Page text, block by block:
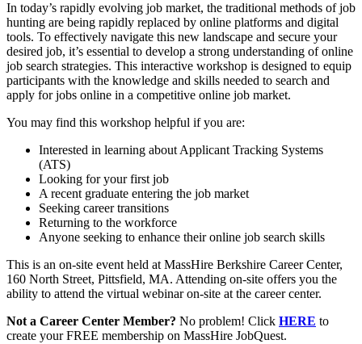
In today’s rapidly evolving job market, the traditional methods of job
hunting are being rapidly replaced by online platforms and digital
tools. To effectively navigate this new landscape and secure your
desired job, it’s essential to develop a strong understanding of online
job search strategies. This interactive workshop is designed to equip
participants with the knowledge and skills needed to search and
apply for jobs online in a competitive online job market.
You may find this workshop helpful if you are:
Interested in learning about Applicant Tracking Systems
(ATS)
Looking for your first job
A recent graduate entering the job market
Seeking career transitions
Returning to the workforce
Anyone seeking to enhance their online job search skills
This is an on-site event held at MassHire Berkshire Career Center,
160 North Street, Pittsfield, MA. Attending on-site offers you the
ability to attend the virtual webinar on-site at the career center.
Not a Career Center Member? No problem! Click HERE to
create your FREE membership on MassHire JobQuest.